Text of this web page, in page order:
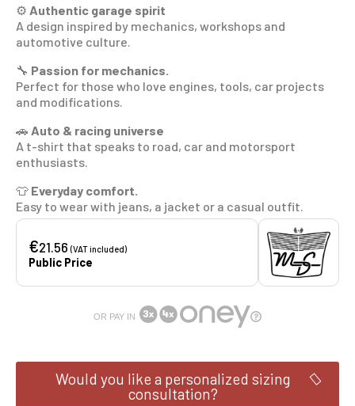
⚙️ Authentic garage spirit
A design inspired by mechanics, workshops and
automotive culture.
🔧 Passion for mechanics.
Perfect for those who love engines, tools, car projects
and modifications.
🚗 Auto & racing universe
A t-shirt that speaks to road, car and motorsport
enthusiasts.
👕 Everyday comfort.
Easy to wear with jeans, a jacket or a casual outfit.
€21.56(VAT included)
Public Price
OR PAY IN
Would you like a personalized sizing
consultation?